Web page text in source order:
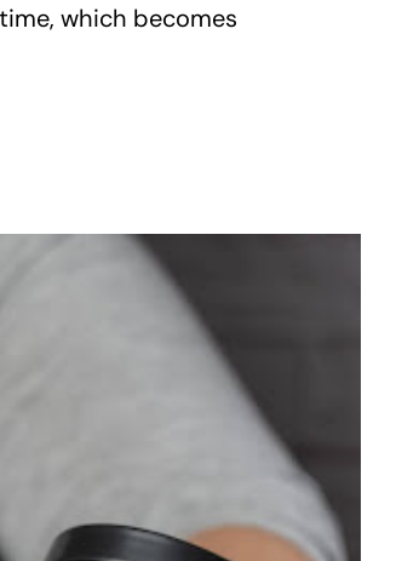
which becomes